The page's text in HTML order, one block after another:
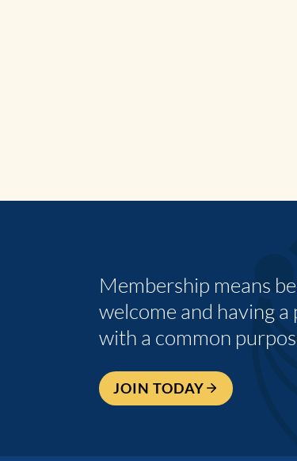
Membership means
welcome and having a
with a common
JOIN TODAY